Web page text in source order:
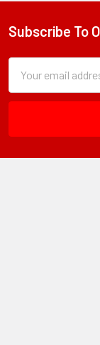
Footer
Subscribe To
Form
Field
Address